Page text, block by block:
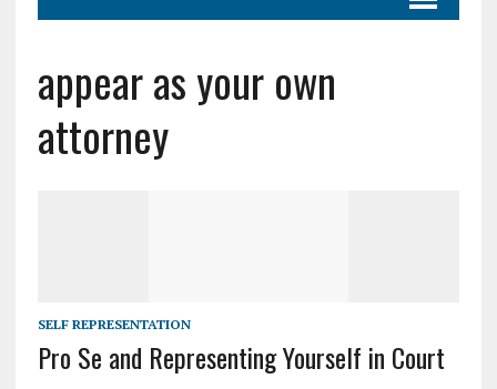
appear as your own
attorney
SELF REPRESENTATION
Pro Se and Representing Yourself in Court